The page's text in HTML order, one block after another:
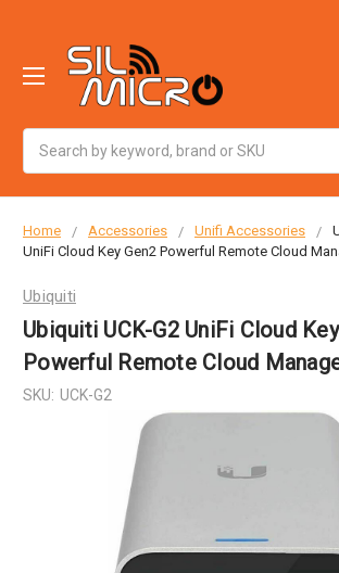
Home Accessories Unifi Accessories
UniFi Cloud Key Gen2 Powerful Remote Cloud
Ubiquiti
Ubiquiti UCK-G2 UniFi Cloud
Powerful Remote Cloud
SKU: UCK-G2